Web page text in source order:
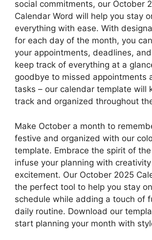
social commitments, our October
Calendar Word will help you stay
everything with ease. With
for each day of the month, you
your appointments, deadlines,
keep track of everything at a
goodbye to missed appointments
tasks – our calendar template will
track and organized throughout
Make October a month to
festive and organized with our
template. Embrace the spirit of
infuse your planning with
excitement. Our October 2025
the perfect tool to help you stay
schedule while adding a touch of
daily routine. Download our
start planning your month with